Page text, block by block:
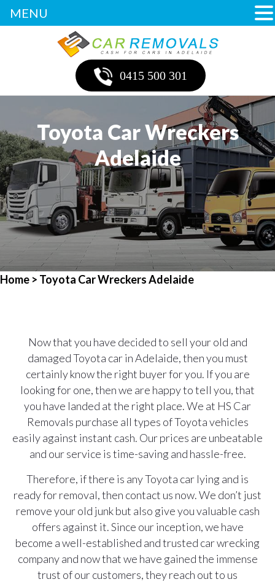
0415 500 301
Toyota Car Wreckers
Adelaide
Home > Toyota Car Wreckers Adelaide
Now that you have decided to sell your old and
damaged Toyota car in Adelaide, then you must
certainly know the right buyer for you. If you are
looking for one, then we are happy to tell you, that
you have landed at the right place. We at HS Car
Removals purchase all types of Toyota vehicles
easily against instant cash. Our prices are unbeatable
and our service is time-saving and hassle-free.
Therefore, if there is any Toyota car lying and is
ready for removal, then contact us now. We don’t just
remove your old junk but also give you valuable cash
offers against it. Since our inception, we have
become a well-established and trusted car wrecking
company and now that we have gained the immense
trust of our customers, they reach out to us
MENU